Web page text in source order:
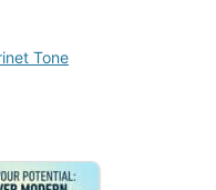
Tone